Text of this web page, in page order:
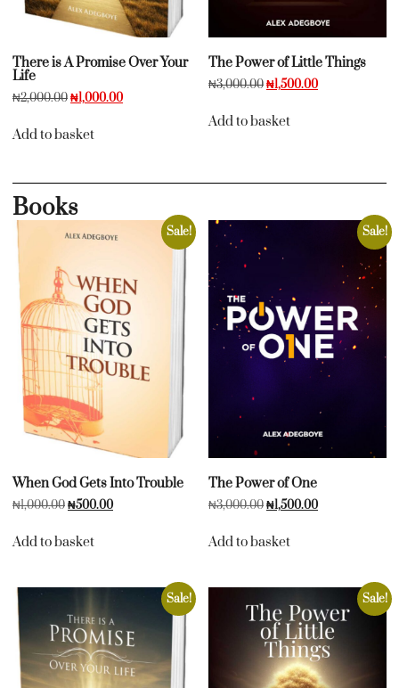
There is A Promise Over Your
Life
₦2,000.00₦1,000.00
Add to basket
The Power of Little Things
₦3,000.00₦1,500.00
Add to basket
Books
Sale!
When God Gets Into Trouble
₦1,000.00₦500.00
Add to basket
Sale!
The Power of One
₦3,000.00₦1,500.00
Add to basket
Sale! Sale!